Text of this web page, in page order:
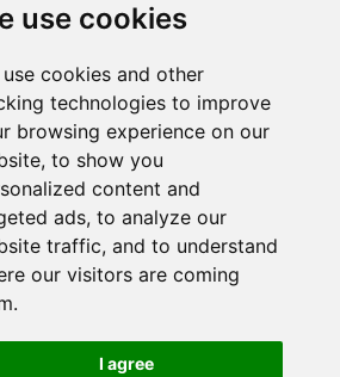
use cookies
use cookies and other
technologies to improve
browsing experience on our
to show you
content and
ads, to analyze our
traffic, and to understand
our visitors are coming
I agree
area, phone code 01706.
Heywood
- Biohazard Removal - Domestic
- Asbestos Encapsulation -
Me - Asbestos Removal Heywood -
Removal Heywood - Removal of
Removal Quotations
- ASBESTOS REMOVAL UK
Heywood content was successfully
updated on 24-04-2026)
Removal Pages- Updated Pages
Removal
Privacy